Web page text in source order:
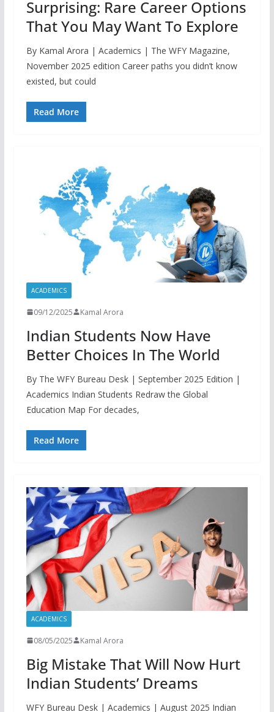
Surprising: Rare Career Options
That You May Want To Explore
By Kamal Arora | Academics | The WFY Magazine,
November 2025 edition Career paths you didn’t know
existed, but could
Read More
ACADEMICS
09/12/2025 Kamal Arora
Indian Students Now Have
Better Choices In The World
By The WFY Bureau Desk | September 2025 Edition |
Academics Indian Students Redraw the Global
Education Map For decades,
Read More
ACADEMICS
08/05/2025 Kamal Arora
Big Mistake That Will Now Hurt
Indian Students’ Dreams
WFY Bureau Desk | Academics | August 2025 Indian